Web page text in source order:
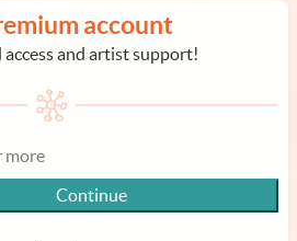
account
and artist support!
more
Continue